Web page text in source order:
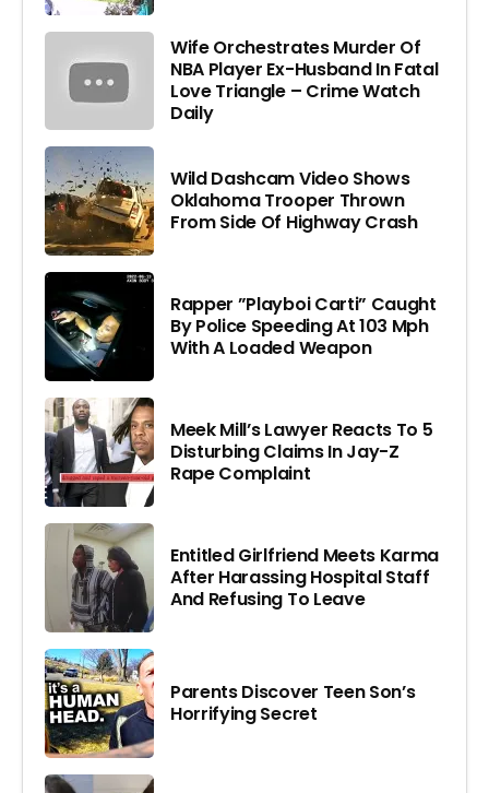
Wife Orchestrates Murder Of
NBA Player Ex-Husband In Fatal
Love Triangle – Crime Watch
Daily
Wild Dashcam Video Shows
Oklahoma Trooper Thrown
From Side Of Highway Crash
Rapper ”Playboi Carti” Caught
By Police Speeding At 103 Mph
With A Loaded Weapon
Meek Mill’s Lawyer Reacts To 5
Disturbing Claims In Jay-Z
Rape Complaint
Entitled Girlfriend Meets Karma
After Harassing Hospital Staff
And Refusing To Leave
Parents Discover Teen Son’s
Horrifying Secret